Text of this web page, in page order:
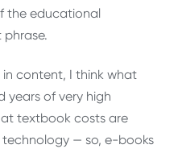
the educational
content, I think what
years of very high
textbook costs are
— so, e-books